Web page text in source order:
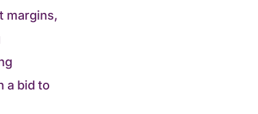
margins,
a bid to